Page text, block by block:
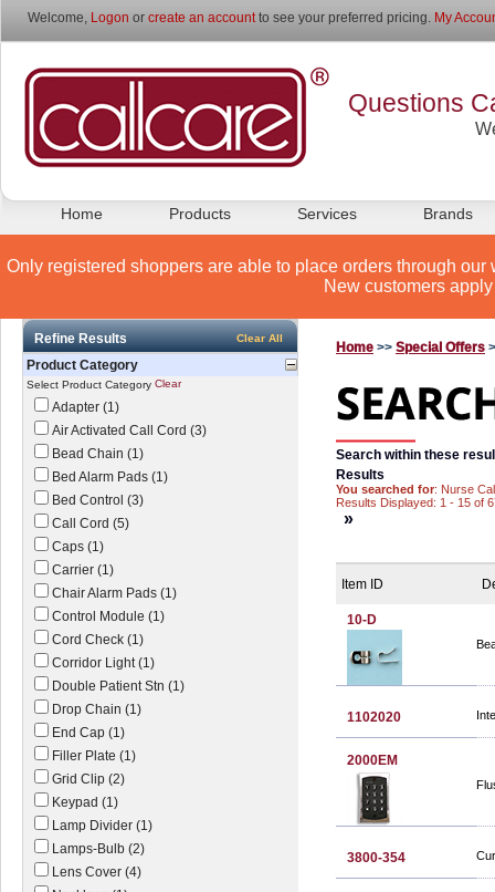
Welcome, Logon or create an accountto see your preferred pricing. My
Questions
Home Products Services Brands
Only registered shoppers are able to place orders through
New customers
Refine Results Clear All
Product Category
Select Product Category Clear
Adapter (1)
Air Activated Call Cord (3)
Bead Chain (1)
Bed Alarm Pads (1)
Bed Control (3)
Call Cord (5)
Caps (1)
Carrier (1)
Chair Alarm Pads (1)
Control Module (1)
Cord Check (1)
Corridor Light (1)
Double Patient Stn (1)
Drop Chain (1)
End Cap (1)
Filler Plate (1)
Grid Clip (2)
Keypad (1)
Lamp Divider (1)
Lamps-Bulb (2)
Lens Cover (4)
Home >> Special Offers
Search within these
Results
You searched for: Nurse
Results Displayed: 1 - 15 of
»
Item ID
10-D
1102020
2000EM
3800-354